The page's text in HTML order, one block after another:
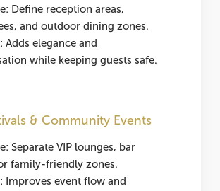
Define reception areas,
and outdoor dining zones.
Adds elegance and
while keeping guests safe.
& Community Events
Separate VIP lounges, bar
family-friendly zones.
Improves event flow and